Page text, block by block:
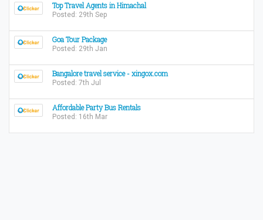
Top Travel Agents in Himachal
Posted: 29th Sep
Goa Tour Package
Posted: 29th Jan
Bangalore travel service - xingox.com
Posted: 7th Jul
Affordable Party Bus Rentals
Posted: 16th Mar